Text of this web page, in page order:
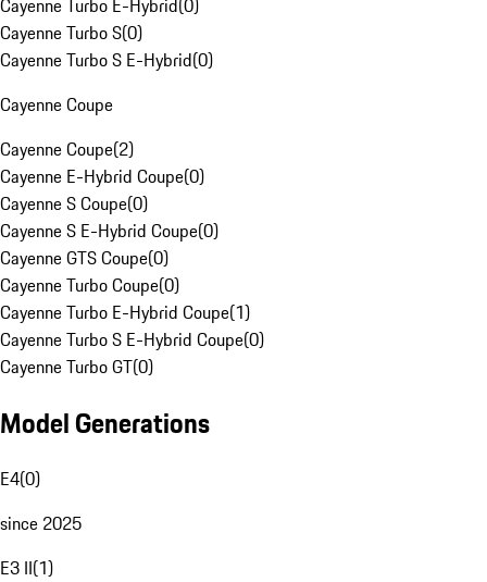
Cayenne Turbo E-Hybrid(0)
Cayenne Turbo S(0)
Cayenne Turbo S E-Hybrid(0)
Cayenne Coupe
Cayenne Coupe(2)
Cayenne E-Hybrid Coupe(0)
Cayenne S Coupe(0)
Cayenne S E-Hybrid Coupe(0)
Cayenne GTS Coupe(0)
Cayenne Turbo Coupe(0)
Cayenne Turbo E-Hybrid Coupe(1)
Cayenne Turbo S E-Hybrid Coupe(0)
Cayenne Turbo GT(0)
Model Generations
E4(0)
since 2025
E3 II(1)